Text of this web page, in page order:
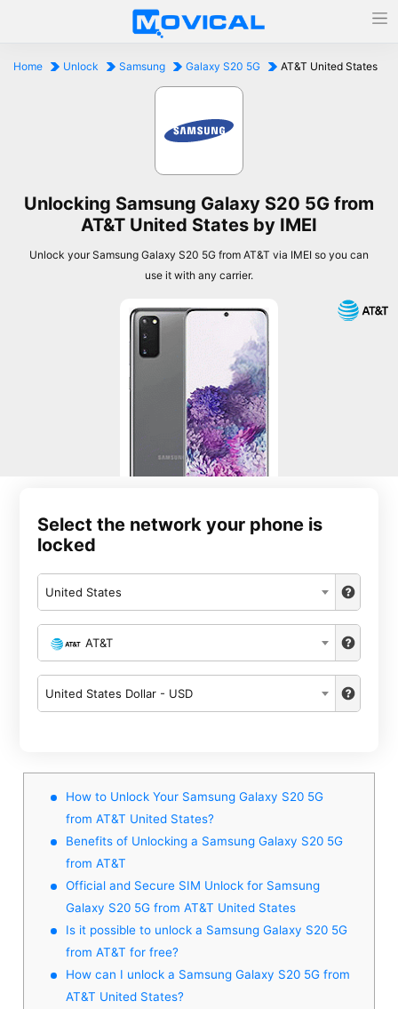
Home Unlock Samsung Galaxy S20 5G AT&T United States
Unlocking Samsung Galaxy S20 5G from
AT&T United States by IMEI
Unlock your Samsung Galaxy S20 5G from AT&T via IMEI so you can
use it with any carrier.
Select the network your phone is
locked
United States
AT&T
United States Dollar - USD
How to Unlock Your Samsung Galaxy S20 5G
from AT&T United States?
Benefits of Unlocking a Samsung Galaxy S20 5G
from AT&T
Official and Secure SIM Unlock for Samsung
Galaxy S20 5G from AT&T United States
Is it possible to unlock a Samsung Galaxy S20 5G
from AT&T for free?
How can I unlock a Samsung Galaxy S20 5G from
AT&T United States?